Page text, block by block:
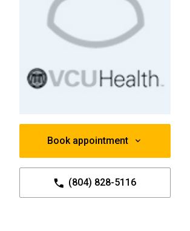
Book appointment
(804) 828-5116